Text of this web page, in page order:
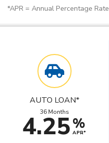
*APR = Annual Percentage Rate
AUTO LOAN*
36 Months
4.25%
APR*